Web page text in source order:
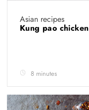
Asian recipes
Kung pao chicken
8 minutes